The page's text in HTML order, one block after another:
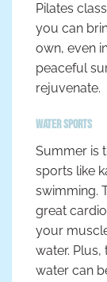
Pilates
you can
own, even
peaceful
rejuvenate.
Water Sports
Summer is
sports like
swimming.
great
your
water. Plus,
water can